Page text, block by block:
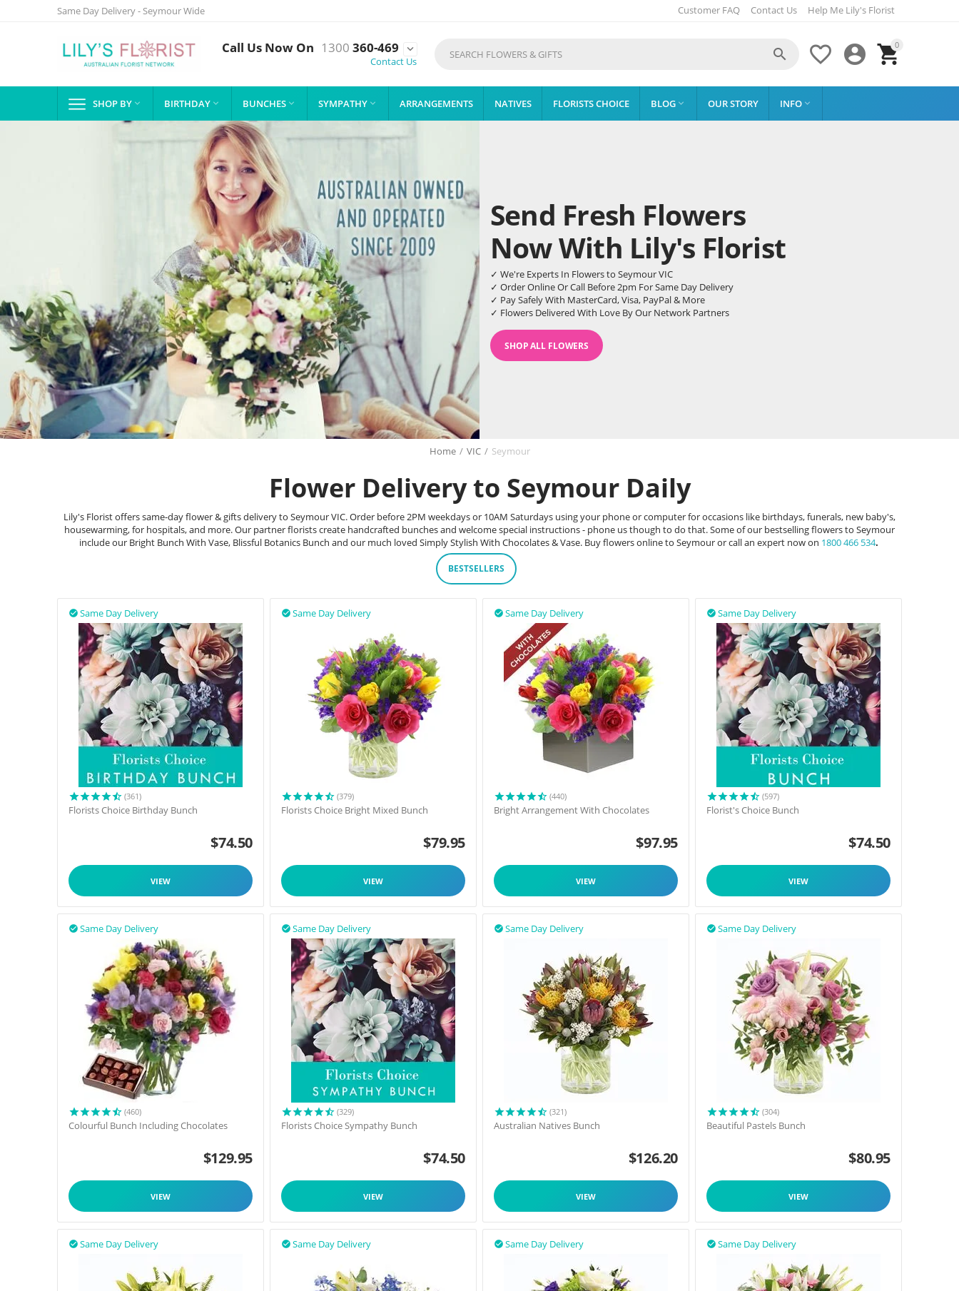
Same Day Delivery - Seymour Wide Customer FAQ Contact Us Help Me Lily's Florist
Call Us Now On 1300 360-469

Contact Us
0




SHOP BY  BIRTHDAY  BUNCHES  SYMPATHY  ARRANGEMENTS NATIVES FLORISTS CHOICE BLOG  OUR STORY INFO 
Send Fresh Flowers
Now With Lily's Florist
✓ We're Experts In Flowers to Seymour VIC
✓ Order Online Or Call Before 2pm For Same Day Delivery
✓ Pay Safely With MasterCard, Visa, PayPal & More
✓ Flowers Delivered With Love By Our Network Partners
SHOP ALL FLOWERS
Home / VIC / Seymour
Flower Delivery to Seymour Daily
Lily's Florist offers same-day flower & gifts delivery to Seymour VIC. Order before 2PM weekdays or 10AM Saturdays using your phone or computer for occasions like birthdays, funerals, new baby's,
housewarming, for hospitals, and more. Our partner florists create handcrafted bunches and welcome special instructions - phone us though to do that. Some of our bestselling flowers to Seymour
include our Bright Bunch With Vase, Blissful Botanics Bunch and our much loved Simply Stylish With Chocolates & Vase. Buy flowers online to Seymour or call an expert now on 1800 466 534.
BESTSELLERS
Same Day Delivery

(361)
Florists Choice Birthday Bunch
$74.50
VIEW
Same Day Delivery

(379)
Florists Choice Bright Mixed Bunch
$79.95
VIEW
Same Day Delivery

(440)
Bright Arrangement With Chocolates
$97.95
VIEW
Same Day Delivery

(597)
Florist's Choice Bunch
$74.50
VIEW
Same Day Delivery

(460)
Colourful Bunch Including Chocolates
$129.95
VIEW
Same Day Delivery

(329)
Florists Choice Sympathy Bunch
$74.50
VIEW
Same Day Delivery

(321)
Australian Natives Bunch
$126.20
VIEW
Same Day Delivery

(304)
Beautiful Pastels Bunch
$80.95
VIEW
Same Day Delivery
 Same Day Delivery
 Same Day Delivery
 Same Day Delivery
